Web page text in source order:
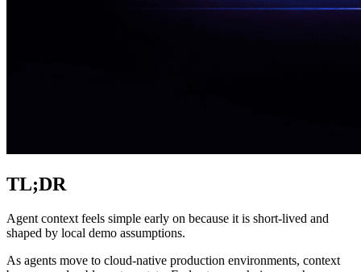
TL;DR
Agent context feels simple early on because it is short-lived and
shaped by local demo assumptions.
As agents move to cloud-native production environments, context